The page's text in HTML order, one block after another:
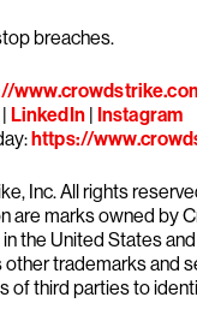
breaches.
LinkedIn| Instagram
https://
Inc. All rights
are marks owned by
the United States
trademarks and
of third parties to